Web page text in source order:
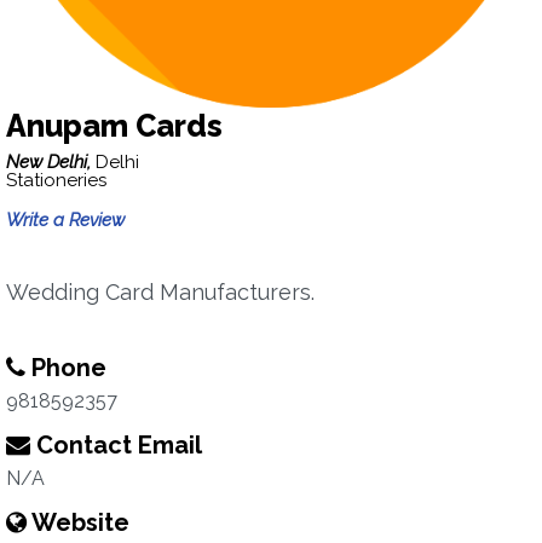
Anupam Cards
New Delhi, Delhi
Stationeries
Write a Review
Wedding Card Manufacturers.
Phone
9818592357
Contact Email
N/A
Website